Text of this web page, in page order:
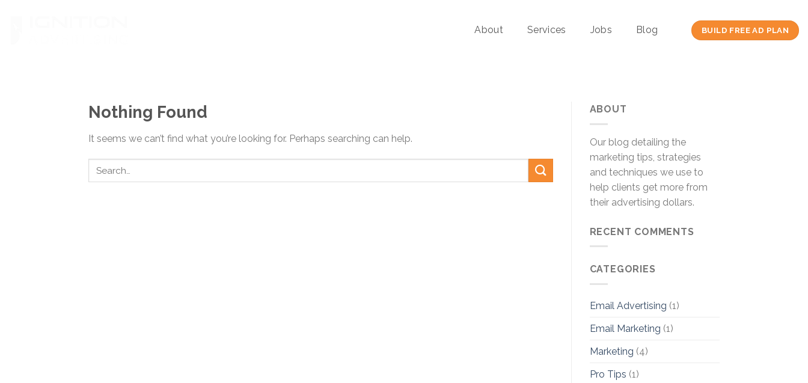
About Services Jobs Blog BUILD FREE AD PLAN
Nothing Found
It seems we can’t find what you’re looking for. Perhaps searching can help.
ABOUT
Our blog detailing the
marketing tips, strategies
and techniques we use to
help clients get more from
their advertising dollars.
RECENT COMMENTS
CATEGORIES
Email Advertising (1)
Email Marketing (1)
Marketing (4)
Pro Tips (1)